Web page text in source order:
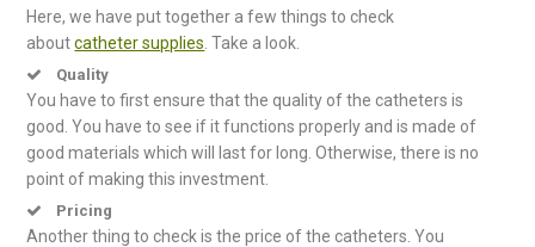
Here, we have put together a few things to check
aboutcatheter supplies . Take a look.
Quality
You have to first ensure thatthe quality of the catheters is
good. You have to see if it functions properly and is made of
good materials which will last for long.Otherwise, there is no
point of making this investment.
Pricing
Another thing to check is the price of the catheters.You